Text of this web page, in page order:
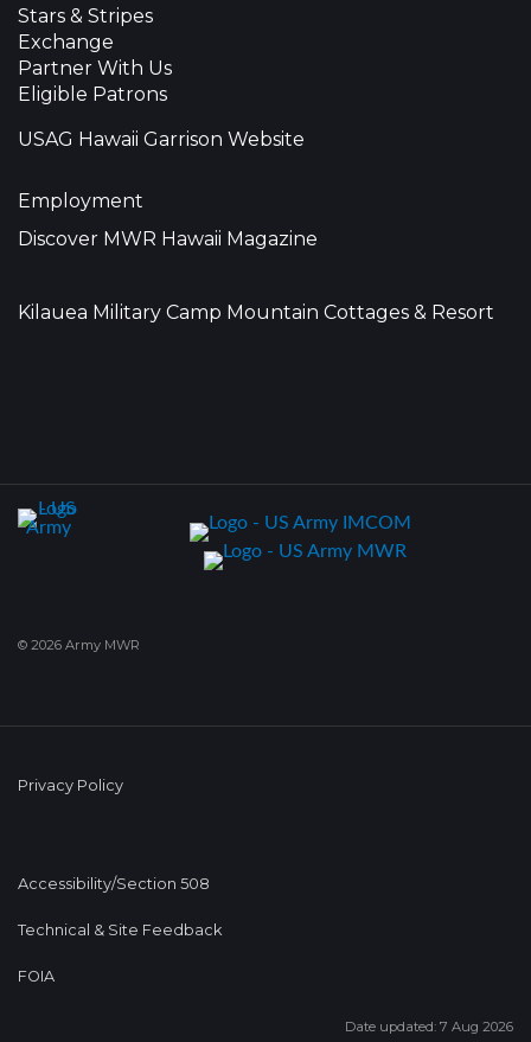
Stars & Stripes
Exchange
Partner With Us
Eligible Patrons
USAG Hawaii Garrison Website
Employment
Discover MWR Hawaii Magazine
Kilauea Military Camp Mountain Cottages & Resort
© 2026 Army MWR
Privacy Policy
Accessibility/Section 508
Technical & Site Feedback
FOIA
Date updated: 7 Aug 2026